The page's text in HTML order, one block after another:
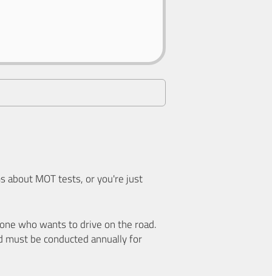
about MOT tests, or you're just
who wants to drive on the road.
be conducted annually for